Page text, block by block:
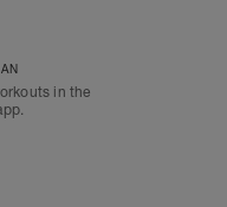
in the